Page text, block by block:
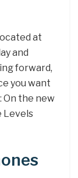
at
and
forward,
you want
On the new
Levels